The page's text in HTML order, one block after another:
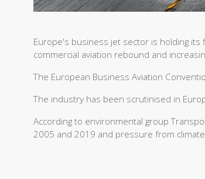
Europe's business jet sector is holding
commercial aviation rebound and
The European Business Aviation
The industry has been scrutinised in
According to environmental group
2005 and 2019 and pressure from